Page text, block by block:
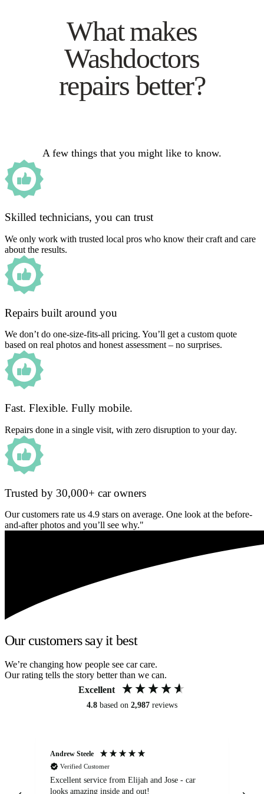
What makes
Washdoctors
repairs better?
A few things that you might like to know.
Skilled technicians, you can trust
We only work with trusted local pros who know their craft and care
about the results.
Repairs built around you
We don’t do one-size-fits-all pricing. You’ll get a custom quote
based on real photos and honest assessment – no surprises.
Fast. Flexible. Fully mobile.
Repairs done in a single visit, with zero disruption to your day.
Trusted by 30,000+ car owners
Our customers rate us 4.9 stars on average. One look at the before-
and-after photos and you’ll see why."
Our customers say it best
We’re changing how people see car care.
Our rating tells the story better than we can.
Excellent
4.8 based on 2,987 reviews
Andrew Steele
Verified Customer
Excellent service from Elijah and Jose - car
looks amazing inside and out!